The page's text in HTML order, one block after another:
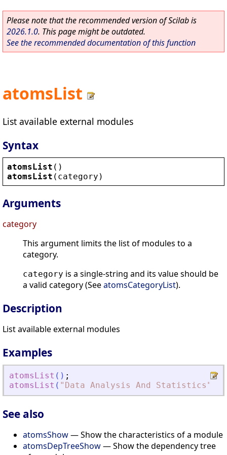
Please note that the recommended version of Scilab is
2026.1.0. This page might be outdated.
See the recommended documentation of this function
atomsList
List available external modules
Syntax
atomsList ()
atomsList ( category )
Arguments
category
This argument limits the list of modules to a
category.
category is a single-string and its value should be
a valid category (SeeatomsCategoryList).
Description
List available external modules
Examples
atomsList ( ) ;
atomsList ( " Data Analysis And Statistics "
See also
atomsShow— Show the characteristics of a module
atomsDepTreeShow— Show the dependency tree